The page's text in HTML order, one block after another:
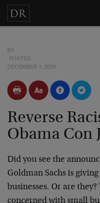
BY
POSTED
DECEMBER 1, 2009
Reverse
Obama Con
Did you see the
Goldman Sachs is
businesses. Or are
concerned with small